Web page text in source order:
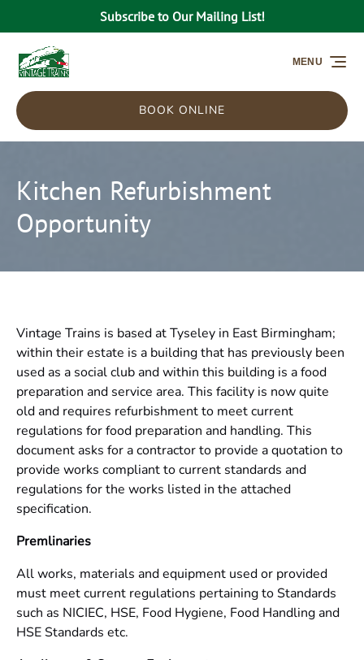
Skip to primary navigationSubscribe to Our Mailing List!
BOOK ONLINE
MENU
Kitchen Refurbishment
Opportunity
Vintage Trains is based at Tyseley in East Birmingham;
within their estate is a building that has previously been
used as a social club and within this building is a food
preparation and service area. This facility is now quite
old and requires refurbishment to meet current
regulations for food preparation and handling. This
document asks for a contractor to provide a quotation to
provide works compliant to current standards and
regulations for the works listed in the attached
specification.
Premlinaries
All works, materials and equipment used or provided
must meet current regulations pertaining to Standards
such as NICIEC, HSE, Food Hygiene, Food Handling and
HSE Standards etc.